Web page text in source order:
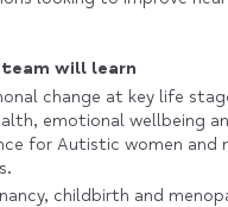
will learn
change at key life
emotional wellbeing
for Autistic women and
childbirth and